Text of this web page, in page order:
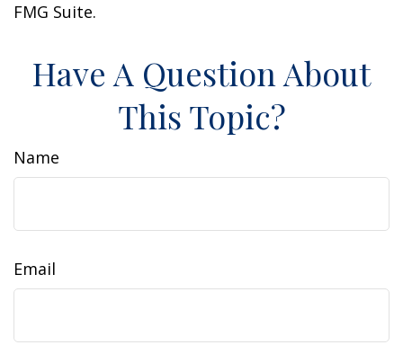
FMG Suite.
Have A Question About
This Topic?
Name
Email